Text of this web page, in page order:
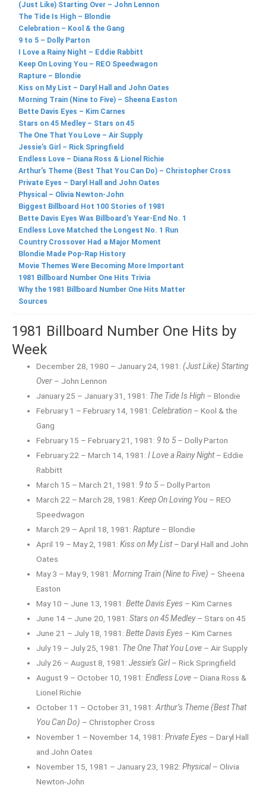
(Just Like) Starting Over – John Lennon
The Tide Is High – Blondie
Celebration – Kool & the Gang
9 to 5 – Dolly Parton
I Love a Rainy Night – Eddie Rabbitt
Keep On Loving You – REO Speedwagon
Rapture – Blondie
Kiss on My List – Daryl Hall and John Oates
Morning Train (Nine to Five) – Sheena Easton
Bette Davis Eyes – Kim Carnes
Stars on 45 Medley – Stars on 45
The One That You Love – Air Supply
Jessie’s Girl – Rick Springfield
Endless Love – Diana Ross & Lionel Richie
Arthur’s Theme (Best That You Can Do) – Christopher Cross
Private Eyes – Daryl Hall and John Oates
Physical – Olivia Newton-John
Biggest Billboard Hot 100 Stories of 1981
Bette Davis Eyes Was Billboard’s Year-End No. 1
Endless Love Matched the Longest No. 1 Run
Country Crossover Had a Major Moment
Blondie Made Pop-Rap History
Movie Themes Were Becoming More Important
1981 Billboard Number One Hits Trivia
Why the 1981 Billboard Number One Hits Matter
Sources
1981 Billboard Number One Hits by
Week
December 28, 1980 – January 24, 1981:(Just Like) Starting
Over – John Lennon
January 25 – January 31, 1981: The Tide Is High – Blondie
February 1 – February 14, 1981: Celebration – Kool & the
Gang
February 15 – February 21, 1981: 9 to 5– Dolly Parton
February 22 – March 14, 1981:I Love a Rainy Night– Eddie
Rabbitt
March 15 – March 21, 1981: 9 to 5– Dolly Parton
March 22 – March 28, 1981:Keep On Loving You – REO
Speedwagon
March 29 – April 18, 1981:Rapture – Blondie
April 19 – May 2, 1981:Kiss on My List– Daryl Hall and John
Oates
May 3 – May 9, 1981:Morning Train (Nine to Five) – Sheena
Easton
May 10 – June 13, 1981:Bette Davis Eyes – Kim Carnes
June 14 – June 20, 1981:Stars on 45 Medley– Stars on 45
June 21 – July 18, 1981:Bette Davis Eyes – Kim Carnes
July 19 – July 25, 1981: The One That You Love – Air Supply
July 26 – August 8, 1981:Jessie’s Girl– Rick Springfield
August 9 – October 10, 1981:Endless Love – Diana Ross &
Lionel Richie
October 11 – October 31, 1981:Arthur’s Theme (Best That
You Can Do) – Christopher Cross
November 1 – November 14, 1981:Private Eyes – Daryl Hall
and John Oates
November 15, 1981 – January 23, 1982:Physical– Olivia
Newton-John